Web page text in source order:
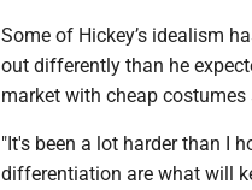
Some of Hickey’s idealism
out differently than he
market with cheap
"It's been a lot harder than I
differentiation are what will